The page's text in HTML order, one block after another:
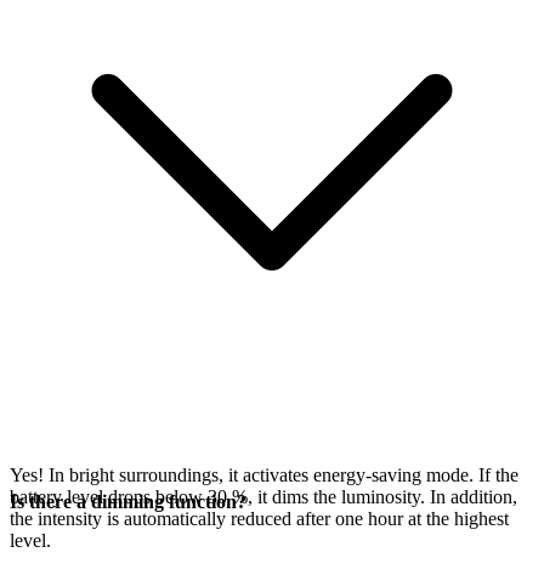
Yes! In bright surroundings, it activates energy-saving mode. If the
battery level drops below 30 %, it dims the luminosity. In addition,
the intensity is automatically reduced after one hour at the highest
level.
Is there a dimming function?